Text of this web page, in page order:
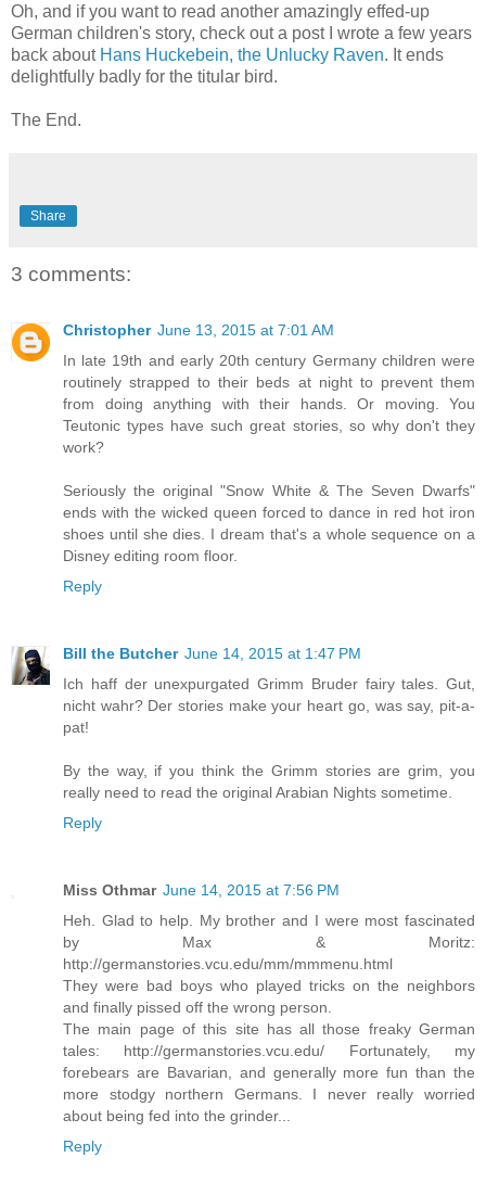
Oh, and if you want to read another amazingly effed-up
German children's story, check out a post I wrote a few years
back about Hans Huckebein, the Unlucky Raven. It ends
delightfully badly for the titular bird.
The End.
Share
3 comments:
Christopher June 13, 2015 at 7:01 AM
In late 19th and early 20th century Germany children were
routinely strapped to their beds at night to prevent them
from doing anything with their hands. Or moving. You
Teutonic types have such great stories, so why don't they
work?
Seriously the original "Snow White & The Seven Dwarfs"
ends with the wicked queen forced to dance in red hot iron
shoes until she dies. I dream that's a whole sequence on a
Disney editing room floor.
Reply
Bill the Butcher June 14, 2015 at 1:47 PM
Ich haff der unexpurgated Grimm Bruder fairy tales. Gut,
nicht wahr? Der stories make your heart go, was say, pit-a-
pat!
By the way, if you think the Grimm stories are grim, you
really need to read the original Arabian Nights sometime.
Reply
Miss Othmar June 14, 2015 at 7:56 PM
Heh. Glad to help. My brother and I were most fascinated
by Max & Moritz:
http://germanstories.vcu.edu/mm/mmmenu.html
They were bad boys who played tricks on the neighbors
and finally pissed off the wrong person.
The main page of this site has all those freaky German
tales: http://germanstories.vcu.edu/ Fortunately, my
forebears are Bavarian, and generally more fun than the
more stodgy northern Germans. I never really worried
about being fed into the grinder...
Reply